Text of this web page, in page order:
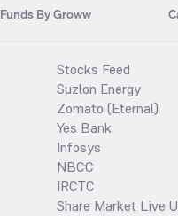
Funds By Groww
Stocks Feed
Suzlon Energy
Zomato (Eternal)
Yes Bank
Infosys
NBCC
IRCTC
Share Market Live